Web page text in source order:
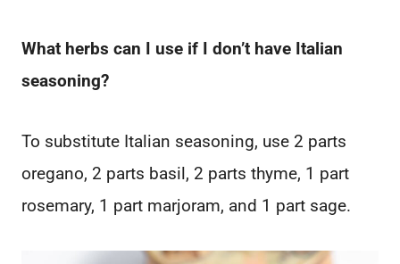
What herbs can I use if I don’t have Italian
seasoning?
To substitute Italian seasoning, use 2 parts
oregano, 2 parts basil, 2 parts thyme, 1 part
rosemary, 1 part marjoram, and 1 part sage.